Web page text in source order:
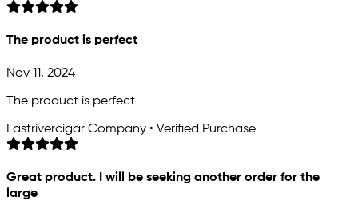
The product is perfect
Nov 11, 2024
The product is perfect
Eastrivercigar Company • Verified Purchase
Great product. I will be seeking another order for the
large